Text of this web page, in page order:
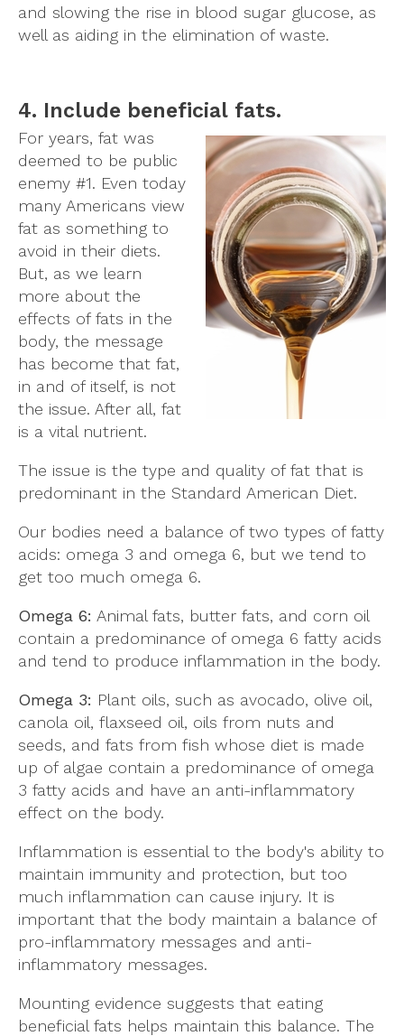
and slowing the rise in blood sugar glucose, as
well as aiding in the elimination of waste.
4. Include beneficial fats.
For years, fat was
deemed to be public
enemy #1. Even today
many Americans view
fat as something to
avoid in their diets.
But, as we learn
more about the
effects of fats in the
body, the message
has become that fat,
in and of itself, is not
the issue. After all, fat
is a vital nutrient.
The issue is the type and quality of fat that is
predominant in the Standard American Diet.
Our bodies need a balance of two types of fatty
acids: omega 3 and omega 6, but we tend to
get too much omega 6.
Omega 6: Animal fats, butter fats, and corn oil
contain a predominance of omega 6 fatty acids
and tend to produce inflammation in the body.
Omega 3: Plant oils, such as avocado, olive oil,
canola oil, flaxseed oil, oils from nuts and
seeds, and fats from fish whose diet is made
up of algae contain a predominance of omega
3 fatty acids and have an anti-inflammatory
effect on the body.
Inflammation is essential to the body's ability to
maintain immunity and protection, but too
much inflammation can cause injury. It is
important that the body maintain a balance of
pro-inflammatory messages and anti-
inflammatory messages.
Mounting evidence suggests that eating
beneficial fats helps maintain this balance. The